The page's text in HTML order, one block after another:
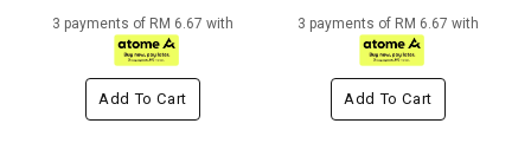
3 payments of RM 6.67 with
Add To Cart
3 payments of RM 6.67 with
Add To Cart